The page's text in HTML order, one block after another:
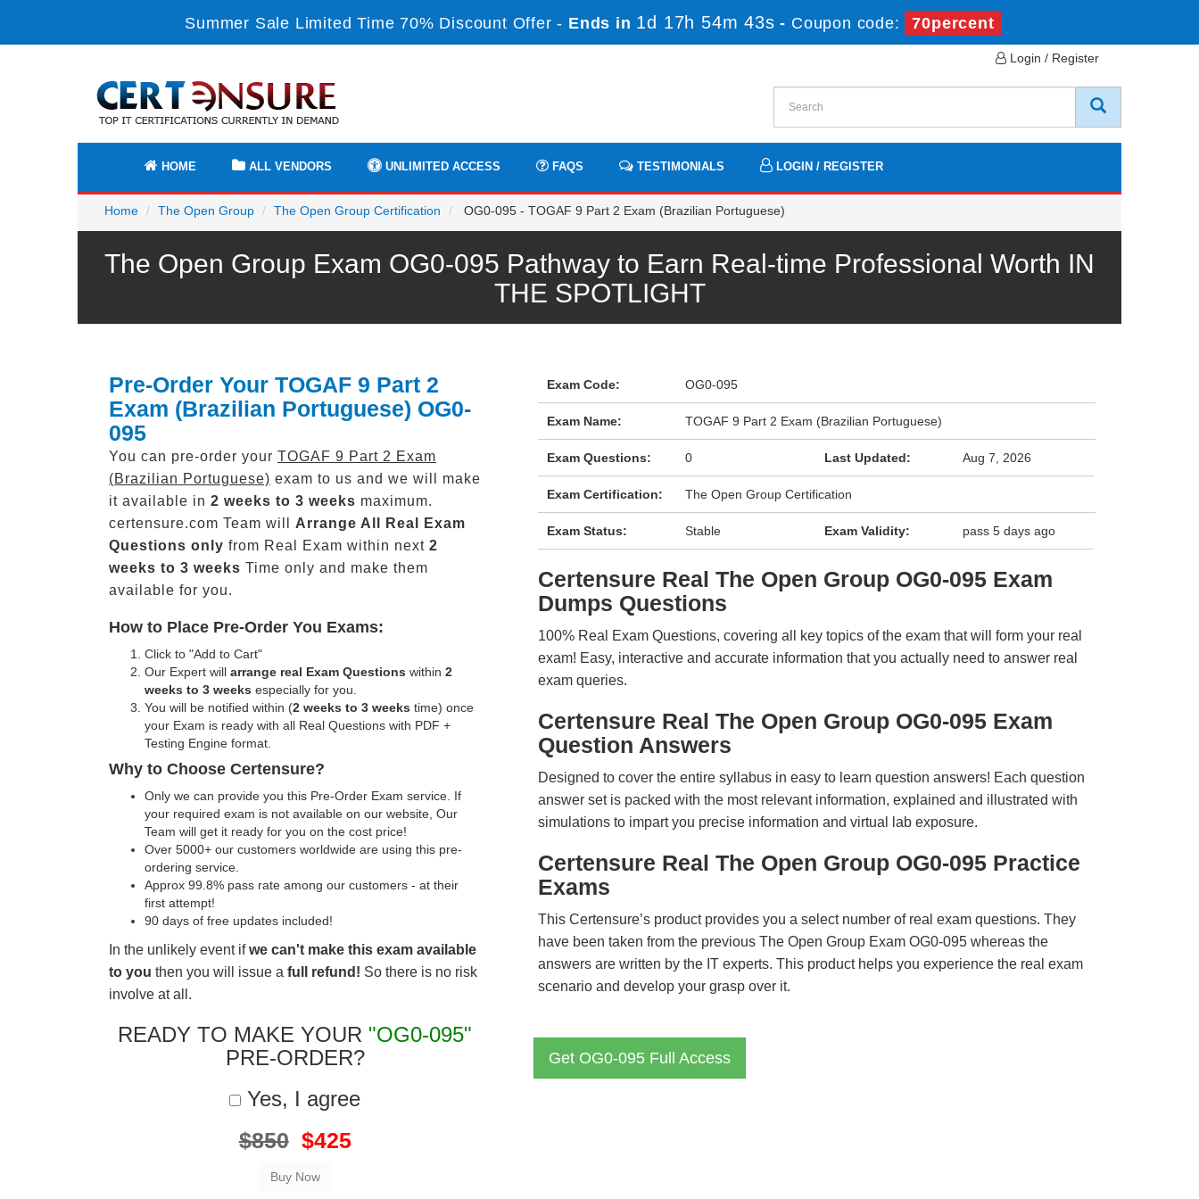
Summer Sale Limited Time 70% Discount Offer - Ends in 1d 17h 54m 43s - Coupon code: 70percent
Login / Register
HOME ALL VENDORS UNLIMITED ACCESS FAQS TESTIMONIALS LOGIN / REGISTER
Home The Open Group The Open Group Certification OG0-095 - TOGAF 9 Part 2 Exam (Brazilian Portuguese)
The Open Group Exam OG0-095 Pathway to Earn Real-time Professional Worth IN
THE SPOTLIGHT
Pre-Order Your TOGAF 9 Part 2
Exam (Brazilian Portuguese) OG0-
095
You can pre-order your TOGAF 9 Part 2 Exam
(Brazilian Portuguese) exam to us and we will make
it available in 2 weeks to 3 weeks maximum.
certensure.com Team will Arrange All Real
Exam
Questions only from Real Exam within next 2
weeks to 3 weeks Time only and make them
available for you.
How to Place Pre-Order You Exams:
Click to "Add to Cart"
Our Expert will arrange real Exam Questions within 2
weeks to 3 weeks especially for you.
You will be notified within (2 weeks to 3 weeks time) once
your Exam is ready with all Real Questions with PDF +
Testing Engine format.
Why to Choose Certensure?
Only we can provide you this Pre-Order Exam service. If
your required exam is not available on our website, Our
Team will get it ready for you on the cost price!
Over 5000+ our customers worldwide are using this pre-
ordering service.
Approx 99.8% pass rate among our customers - at their
first attempt!
90 days of free updates included!
In the unlikely event ifwe can't make this exam available
to you then you will issue a full refund! So there is no risk
involve at all.
READY TO MAKE YOUR "OG0-095"
PRE-ORDER?
Yes, I agree
$850 $425
Exam Code: OG0-095
Exam Name: TOGAF 9 Part 2 Exam (Brazilian Portuguese)
Exam Questions: 0 Last Updated: Aug 7, 2026
Exam Certification: The Open Group Certification
Exam Status: Stable Exam Validity: pass 5 days ago
Certensure Real The Open Group OG0-095 Exam
Dumps Questions
100% Real Exam Questions, covering all key topics of the exam that will form your real
exam! Easy, interactive and accurate information that you actually need to answer real
exam queries.
Certensure Real The Open Group OG0-095 Exam
Question Answers
Designed to cover the entire syllabus in easy to learn question answers! Each question
answer set is packed with the most relevant information, explained and illustrated with
simulations to impart you precise information and virtual lab exposure.
Certensure Real The Open Group OG0-095 Practice
Exams
This Certensure’s product provides you a select number of real exam questions. They
have been taken from the previous The Open Group Exam OG0-095 whereas the
answers are written by the IT experts. This product helps you experience the real exam
scenario and develop your grasp over it.
Get OG0-095 Full Access